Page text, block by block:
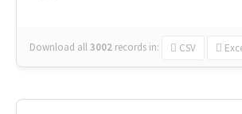
Download all3002 records in: CSV